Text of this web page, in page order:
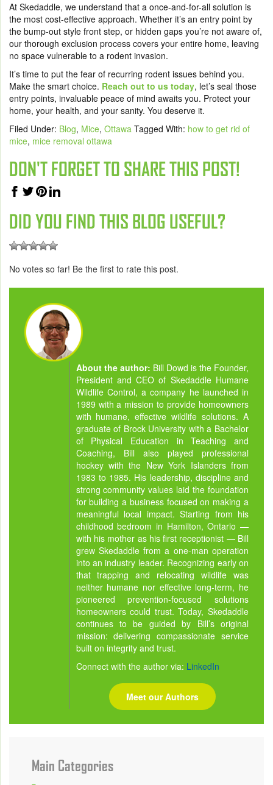
At Skedaddle, we understand that a once-and-for-all solution is
the most cost-effective approach. Whether it’s an entry point by
the bump-out style front step, or hidden gaps you’re not aware of,
our thorough exclusion process covers your entire home, leaving
no space vulnerable to a rodent invasion.
It’s time to put the fear of recurring rodent issues behind you.
Make the smart choice. Reach out to us today, let’s seal those
entry points, invaluable peace of mind awaits you. Protect your
home, your health, and your sanity. You deserve it.
Filed Under: Blog, Mice, Ottawa Tagged With: how to get rid of
mice, mice removal ottawa
DON'T FORGET TO SHARE THIS POST!
DID YOU FIND THIS BLOG USEFUL?
No votes so far! Be the first to rate this post.
About the author: Bill Dowd is the Founder,
President and CEO of Skedaddle Humane
Wildlife Control, a company he launched in
1989 with a mission to provide homeowners
with humane, effective wildlife solutions. A
graduate of Brock University with a Bachelor
of Physical Education in Teaching and
Coaching, Bill also played professional
hockey with the New York Islanders from
1983 to 1985. His leadership, discipline and
strong community values laid the foundation
for building a business focused on making a
meaningful local impact. Starting from his
childhood bedroom in Hamilton, Ontario —
with his mother as his first receptionist — Bill
grew Skedaddle from a one-man operation
into an industry leader. Recognizing early on
that trapping and relocating wildlife was
neither humane nor effective long-term, he
pioneered prevention-focused solutions
homeowners could trust. Today, Skedaddle
continues to be guided by Bill’s original
mission: delivering compassionate service
built on integrity and trust.
Connect with the author via: LinkedIn
Meet our Authors
Main Categories